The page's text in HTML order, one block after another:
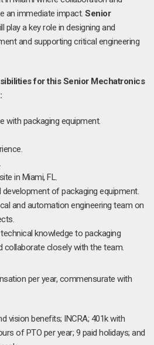
an immediate impact. Senior
play a key role in designing and
and supporting critical engineering
for this Senior Mechatronics
with packaging equipment.
in Miami, FL.
of packaging equipment.
and automation engineering team on
knowledge to packaging
collaborate closely with the team.
per year, commensurate with
vision benefits; INCRA; 401k with
of PTO per year; 9 paid holidays; and